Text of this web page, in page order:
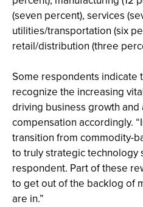
(seven percent), services
utilities/transportation (six
retail/distribution (three
Some respondents indicate
recognize the increasing
driving business growth and
compensation accordingly.
transition from commodity-
to truly strategic technology
respondent. Part of these
to get out of the backlog of
are in.”